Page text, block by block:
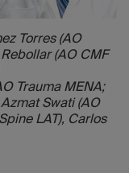
Torres (AO
(AO CMF
Trauma MENA;
Swati (AO
LAT), Carlos